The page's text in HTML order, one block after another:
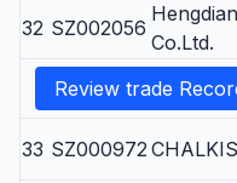
32 SZ002056
Co.Ltd.
Review trade
33 SZ000972